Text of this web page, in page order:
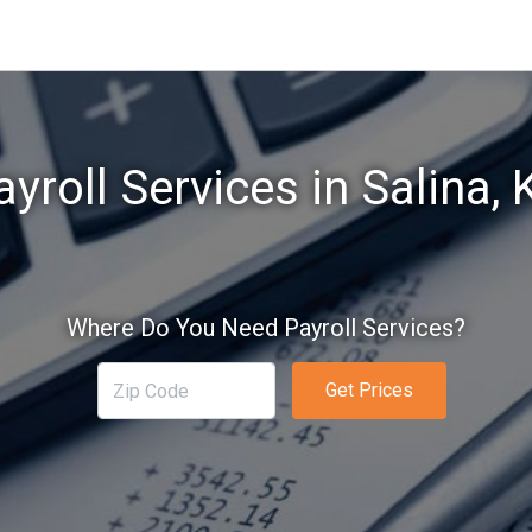
Services in Salina,
Where Do You Need Payroll Services?
Get Prices